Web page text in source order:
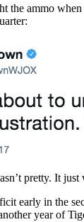
the ammo
pretty. It just
early in the
year of